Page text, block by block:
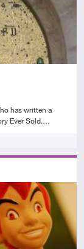
has written a
Ever Sold.…